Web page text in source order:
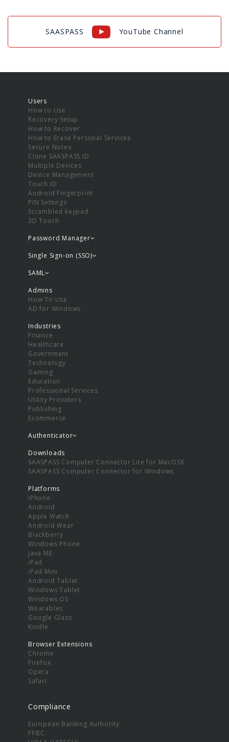
SAASPASS YouTube Channel
Users
How to Use
Recovery Setup
How to Recover
How to Erase Personal Services
Secure Notes
Clone SAASPASS ID
Multiple Devices
Device Management
Touch ID
Android Fingerprint
PIN Settings
Scrambled keypad
3D Touch
Password Manager
Single Sign-on (SSO)
SAML
Admins
How To Use
AD for Windows
Industries
Finance
Healthcare
Government
Technology
Gaming
Education
Professional Services
Utility Providers
Publishing
Ecommerce
Authenticator
Downloads
SAASPASS Computer Connector Lite for MacOSX
SAASPASS Computer Connector for Windows
Platforms
iPhone
Android
Apple Watch
Android Wear
Blackberry
Windows Phone
Java ME
iPad
iPad Mini
Android Tablet
Windows Tablet
Windows OS
Wearables
Google Glass
Kindle
Browser Extensions
Chrome
Firefox
Opera
Safari
Compliance
European Banking Authority
FFIEC